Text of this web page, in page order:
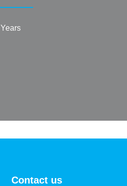
Years
Contact us